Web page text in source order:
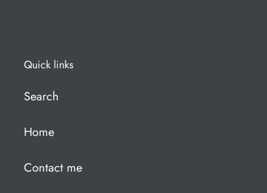
Quick links
Search
Home
Contact me